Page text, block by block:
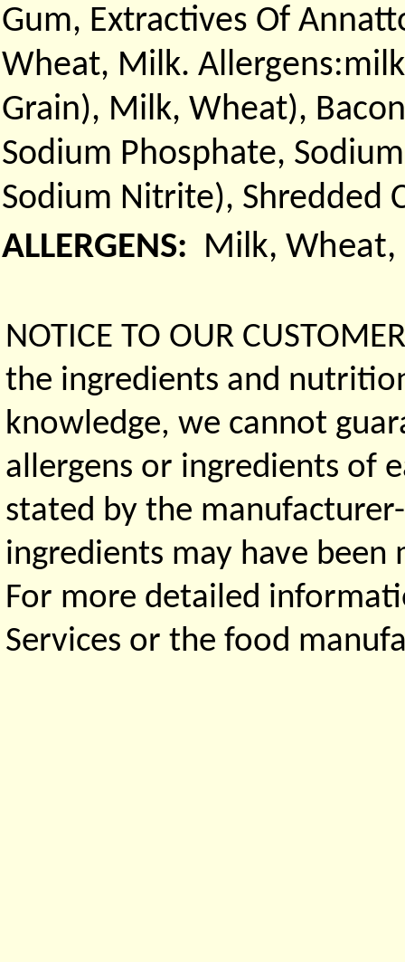
Gum, Extractives Of
Wheat, Milk.
Grain), Milk, Wheat),
Sodium Phosphate,
Sodium Nitrite), Shredded
ALLERGENS: Milk, Wheat,
NOTICE TO OUR
the ingredients and
knowledge, we cannot
allergens or ingredients of
stated by the
ingredients may have
For more detailed
Services or the food